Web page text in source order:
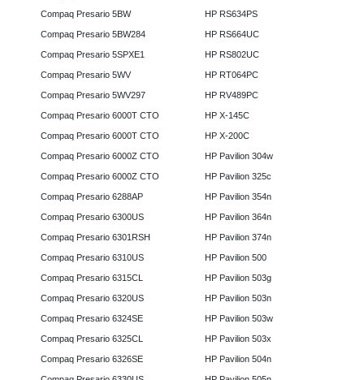
Compaq Presario 5BW
Compaq Presario 5BW284
Compaq Presario 5SPXE1
Compaq Presario 5WV
Compaq Presario 5WV297
Compaq Presario 6000T CTO
Compaq Presario 6000T CTO
Compaq Presario 6000Z CTO
Compaq Presario 6000Z CTO
Compaq Presario 6288AP
Compaq Presario 6300US
Compaq Presario 6301RSH
Compaq Presario 6310US
Compaq Presario 6315CL
Compaq Presario 6320US
Compaq Presario 6324SE
Compaq Presario 6325CL
Compaq Presario 6326SE
HP RS634PS
HP RS664UC
HP RS802UC
HP RT064PC
HP RV489PC
HP X-145C
HP X-200C
HP Pavilion 304w
HP Pavilion 325c
HP Pavilion 354n
HP Pavilion 364n
HP Pavilion 374n
HP Pavilion 500
HP Pavilion 503g
HP Pavilion 503n
HP Pavilion 503w
HP Pavilion 503x
HP Pavilion 504n